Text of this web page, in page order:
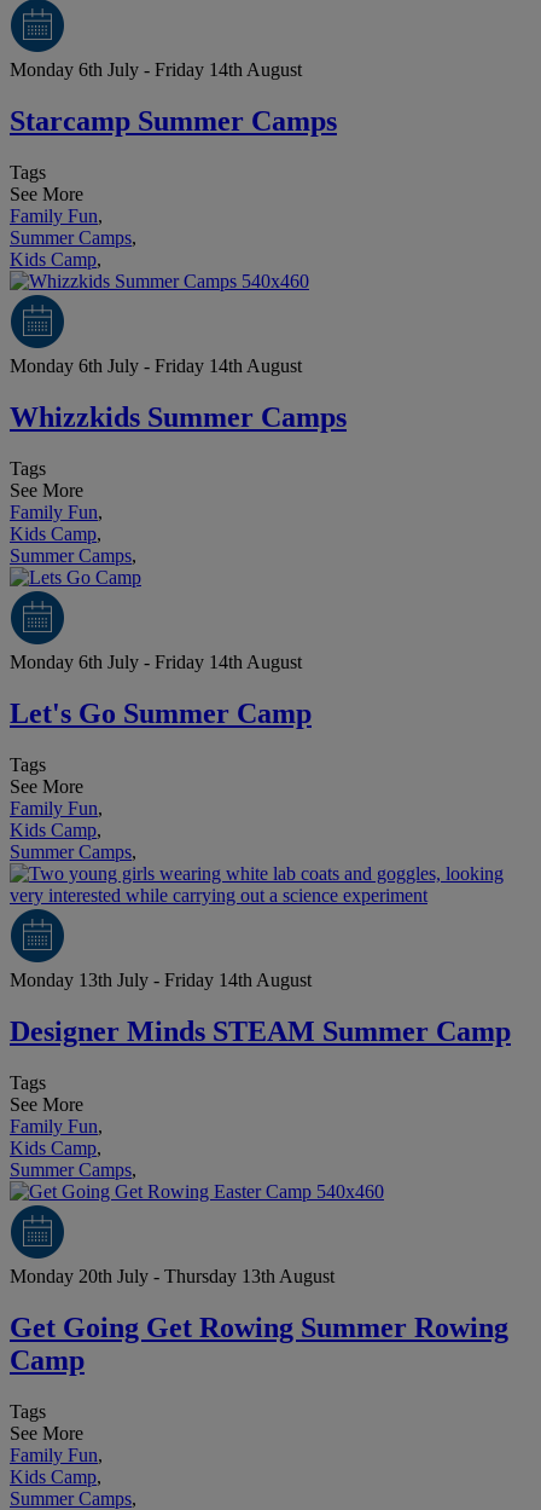
Monday 6th July - Friday 14th August
Starcamp Summer Camps
Tags
See More
Family Fun,
Summer Camps,
Kids Camp,
Monday 6th July - Friday 14th August
Whizzkids Summer Camps
Tags
See More
Family Fun,
Kids Camp,
Summer Camps,
Monday 6th July - Friday 14th August
Let's Go Summer Camp
Tags
See More
Family Fun,
Kids Camp,
Summer Camps,
Monday 13th July - Friday 14th August
Designer Minds STEAM Summer Camp
Tags
See More
Family Fun,
Kids Camp,
Summer Camps,
Monday 20th July - Thursday 13th August
Get Going Get Rowing Summer Rowing
Camp
Tags
See More
Family Fun,
Kids Camp,
Summer Camps,